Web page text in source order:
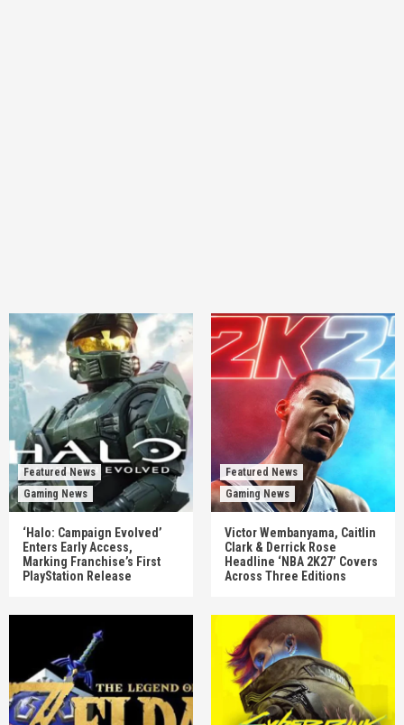
Featured News
Gaming News
‘Halo: Campaign Evolved’
Enters Early Access,
Marking Franchise’s First
PlayStation Release
Featured News
Gaming News
Victor Wembanyama, Caitlin
Clark & Derrick Rose
Headline ‘NBA 2K27’ Covers
Across Three Editions